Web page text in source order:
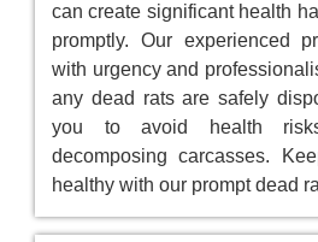
can create significant health
promptly. Our experienced
with urgency and
any dead rats are safely
you to avoid health
decomposing carcasses.
healthy with our prompt dead